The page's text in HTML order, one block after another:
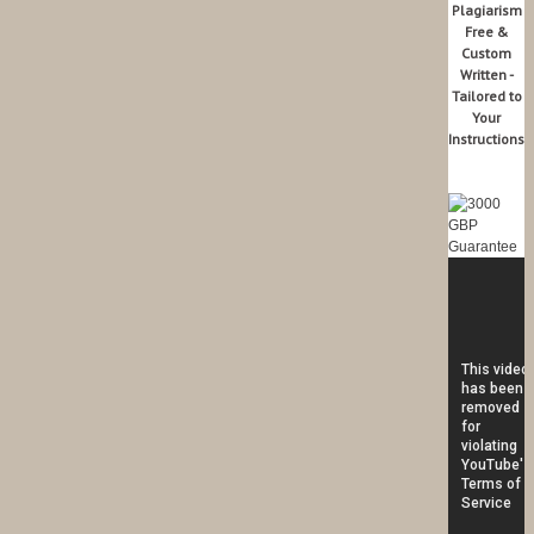
Plagiarism
Free &
Custom
Written -
Tailored to
Your
Instructions